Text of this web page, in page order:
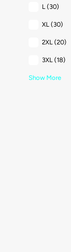
L (30)
XL (30)
2XL (20)
3XL (18)
Show More